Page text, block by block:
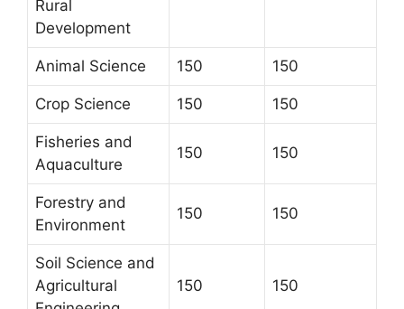
Rural
Development
Animal Science 150 150
Crop Science 150 150
Fisheries and
Aquaculture
150 150
Forestry and
Environment
150 150
Soil Science and
Agricultural
150 150